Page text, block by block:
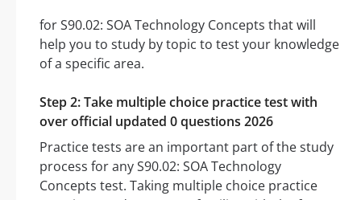
for S90.02: SOA Technology Concepts that will
help you to study by topic to test your knowledge
of a specific area.
Step 2: Take multiple choice practice test with
over official updated 0 questions 2026
Practice tests are an important part of the study
process for any S90.02: SOA Technology
Concepts test. Taking multiple choice practice